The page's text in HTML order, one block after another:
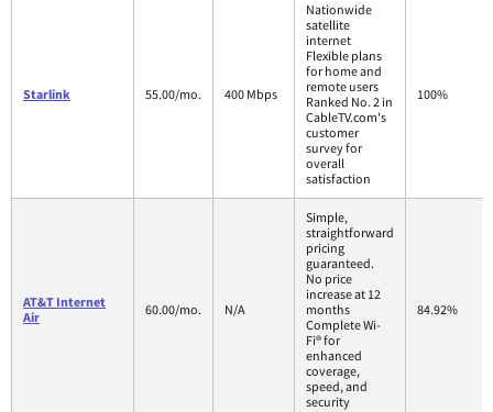
Starlink 55.00/mo. 400 Mbps
Nationwide
satellite
internet
Flexible plans
for home and
remote users
Ranked No. 2 in
CableTV.com's
customer
survey for
overall
satisfaction
100%
AT&T Internet
Air
60.00/mo. N/A
Simple,
straightforward
pricing
guaranteed.
No price
increase at 12
months
Complete Wi-
Fi® for
enhanced
coverage,
speed, and
security
84.92%